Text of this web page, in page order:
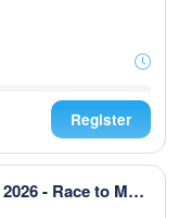
Register
Austrian Amateur Open 2026 - Race to Malaysia